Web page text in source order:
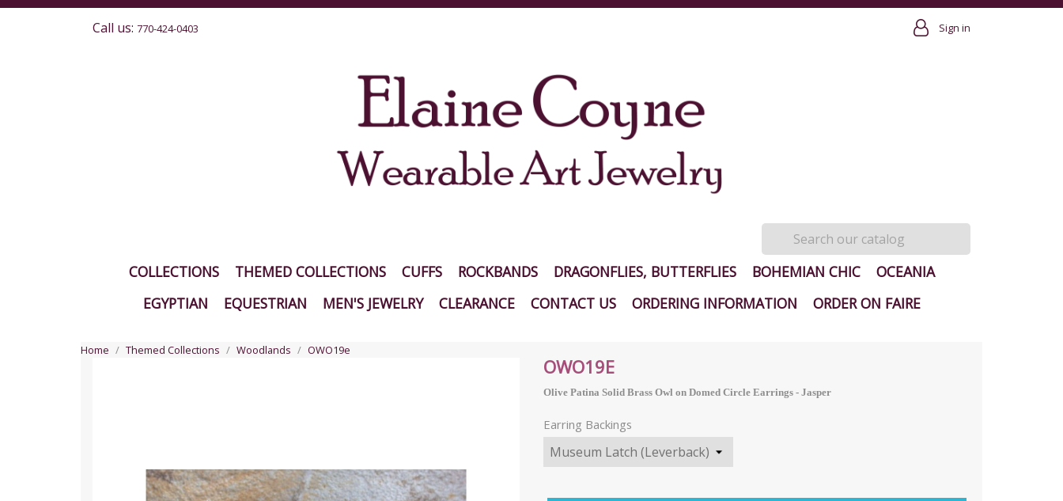
Call us: 770-424-0403 Sign in
COLLECTIONS THEMED COLLECTIONS CUFFS ROCKBANDS DRAGONFLIES, BUTTERFLIES BOHEMIAN CHIC
OCEANIA
EGYPTIAN
EQUESTRIAN MEN'S JEWELRY CLEARANCE CONTACT US ORDERING INFORMATION ORDER ON FAIRE
Home Themed Collections Woodlands OWO19e
OWO19E
Olive Patina Solid Brass Owl on Domed Circle Earrings - Jasper
Earring Backings